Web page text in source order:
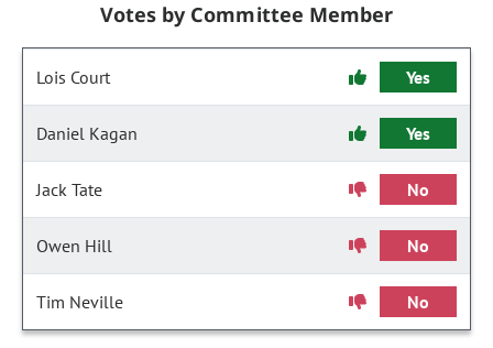
Votes by Committee Member
Lois Court Yes
Daniel Kagan Yes
Jack Tate No
Owen Hill No
Tim Neville No